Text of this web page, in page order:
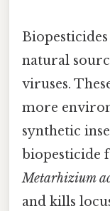
natural
viruses.
more
synthetic
biopesticide
Metarhizium
and kills